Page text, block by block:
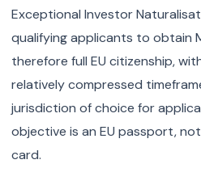
Exceptional Investor
qualifying applicants to obtain
therefore full EU citizenship,
relatively compressed
jurisdiction of choice for
objective is an EU passport,
card.